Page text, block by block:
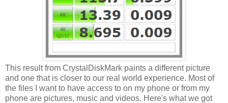
This result from CrystalDiskMark paints a different picture
and one that is closer to our real world experience. Most of
the files I want to have access to on my phone or from my
phone are pictures, music and videos. Here's what we got